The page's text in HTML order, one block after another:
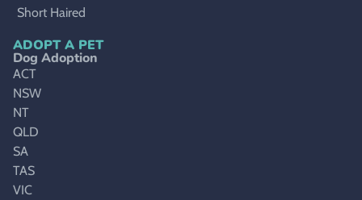
Short Haired
ADOPT A PET
Dog Adoption
ACT
NSW
NT
QLD
SA
TAS
VIC